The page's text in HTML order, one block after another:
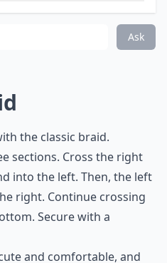
Ask
the classic braid.
sections. Cross the right
into the left. Then, the left
right. Continue crossing
Secure with a
and comfortable, and